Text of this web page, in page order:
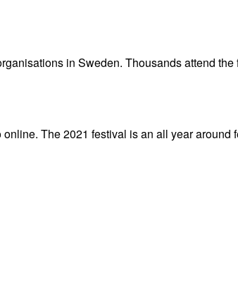
in Sweden. Thousands attend
The 2021 festival is an all year around